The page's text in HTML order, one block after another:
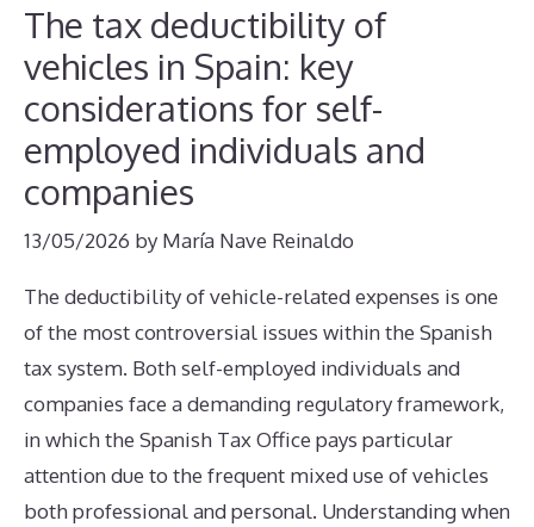
The tax deductibility of
vehicles in Spain: key
considerations for self-
employed individuals and
companies
13/05/2026 by María Nave Reinaldo
The deductibility of vehicle-related expenses is one
of the most controversial issues within the Spanish
tax system. Both self-employed individuals and
companies face a demanding regulatory framework,
in which the Spanish Tax Office pays particular
attention due to the frequent mixed use of vehicles
both professional and personal. Understanding when